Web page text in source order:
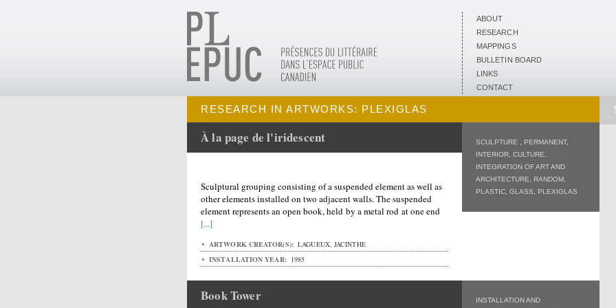
ABOUT
RESEARCH
MAPPINGS
BULLETIN BOARD
LINKS
CONTACT
RESEARCH IN ARTWORKS: PLEXIGLAS
SCULPTURE PERMANENT,
INTERIOR CULTURE
INTEGRATION OF ART AND
ARCHITECTURE
RANDOM
PLASTIC GLASS PLEXIGLAS
À la page de l'iridescent
Sculptural grouping consisting of a suspended element as well as
other elements installed on two adjacent walls. The suspended
element represents an open book, held by a metal rod at one end
[...]
ARTWORK CREATOR(S): LAGUEUX, JACINTHE
INSTALLATION YEAR: 1985
INSTALLATION AND
Book Tower